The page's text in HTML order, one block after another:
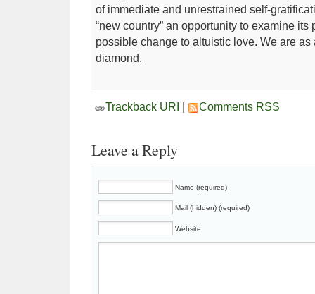
of immediate and unrestrained self-
“new country” an opportunity to examine its
possible change to altuistic love. We are
diamond.
Trackback URI Comments RSS
Leave a Reply
Name (required)
Mail (hidden) (required)
Website